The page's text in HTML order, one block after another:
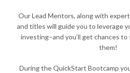
Our Lead Mentors, along with
and titles will guide you to leverage
investing–and you’ll get chances to
them!
During the QuickStart Bootcamp